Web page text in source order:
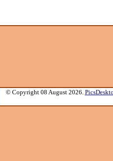
© Copyright 08 August 2026.